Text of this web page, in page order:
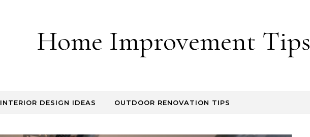
Home Improvement Tips
INTERIOR DESIGN IDEAS OUTDOOR RENOVATION TIPS